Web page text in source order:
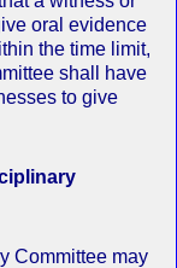
oral evidence
the time limit,
shall have
to give
Committee may